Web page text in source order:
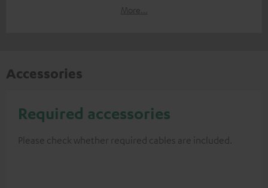
More...
Accessories
Required accessories
Please check whether required cables are included.